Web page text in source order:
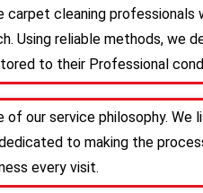
carpet cleaning
reliable methods, we
to their Professional
our service philosophy.
to making the
every visit.